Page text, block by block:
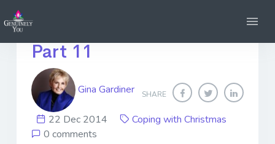
Dreading Christmas?
Part 11
SHARE
Gina Gardiner
22 Dec 2014
Coping with Christmas
0 comments